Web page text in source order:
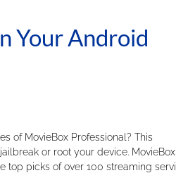
Your Android
of MovieBox Professional? This
or root your device.
top picks of over 100 streaming